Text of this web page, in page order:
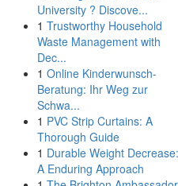
University ? Discove...
1 Trustworthy Household
Waste Management with
Dec...
1 Online Kinderwunsch-
Beratung: Ihr Weg zur
Schwa...
1 PVC Strip Curtains: A
Thorough Guide
1 Durable Weight Decrease:
A Enduring Approach